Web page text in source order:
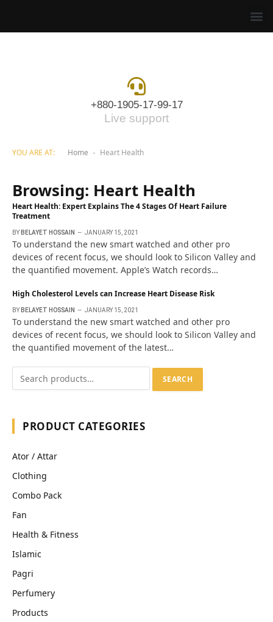
+880-1905-17-99-17
Live support
YOU ARE AT: Home - Heart Health
Browsing: Heart Health
Heart Health: Expert Explains The 4 Stages Of Heart Failure
Treatment
BY BELAYET HOSSAIN JANUARY 15, 2021
To understand the new smart watched and other pro
devices of recent focus, we should look to Silicon Valley and
the quantified movement. Apple’s Watch records…
High Cholesterol Levels can Increase Heart Disease Risk
BY BELAYET HOSSAIN JANUARY 15, 2021
To understand the new smart watched and other pro
devices of recent focus, we should look to Silicon Valley and
the quantified movement of the latest…
SEARCH
PRODUCT CATEGORIES
Ator / Attar
Clothing
Combo Pack
Fan
Health & Fitness
Islamic
Pagri
Perfumery
Products